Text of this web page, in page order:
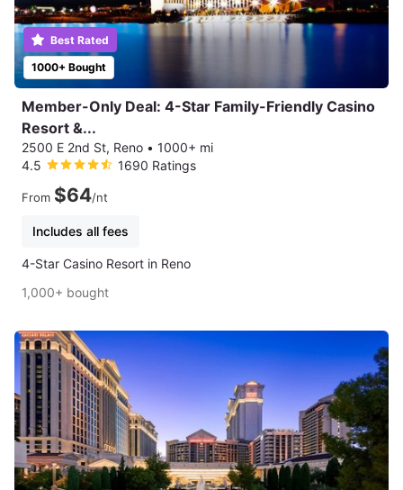
1000+ Bought
Best Rated
Member-Only Deal: 4-Star Family-Friendly Casino
Resort &...
2500 E 2nd St, Reno • 1000+ mi
4.5
1690 Ratings
From $64/nt
Includes all fees
4-Star Casino Resort in Reno
1,000+ bought